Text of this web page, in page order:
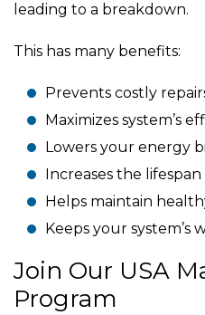
leading to a breakdown.
This has many benefits:
Prevents costly
Maximizes system’s
Lowers your energy
Increases the
Helps maintain
Keeps your system’s
Join Our USA
Program